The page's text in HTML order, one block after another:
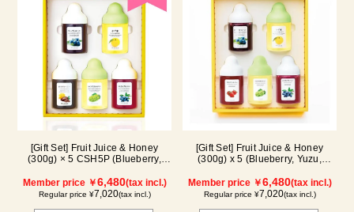
[Gift Set] Fruit Juice & Honey
(300g) × 5 CSH5P (Blueberry,
Haskap)
Member price ￥6,480(tax incl.)
Regular price ¥7,020(tax incl.)
[Gift Set] Fruit Juice & Honey
(300g) x 5 (Blueberry, Yuzu,
Haskap) ISH5P
Member price ￥6,480(tax incl.)
Regular price ¥7,020(tax incl.)